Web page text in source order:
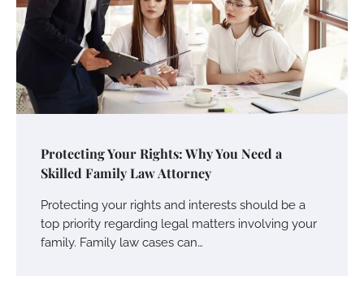
Protecting Your Rights: Why You Need a
Skilled Family Law Attorney
Protecting your rights and interests should be a
top priority regarding legal matters involving your
family. Family law cases can…